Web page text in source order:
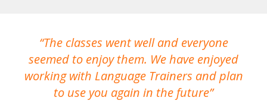
The classes went well and everyone
seemed to enjoy them. We have enjoyed
working with Language Trainers and plan
to use you again in the future